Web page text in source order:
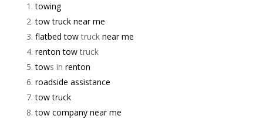
towing
tow truck near me
flatbed towtrucknear me
renton towtruck
tows in renton
roadside assistance
tow truck
tow company near me